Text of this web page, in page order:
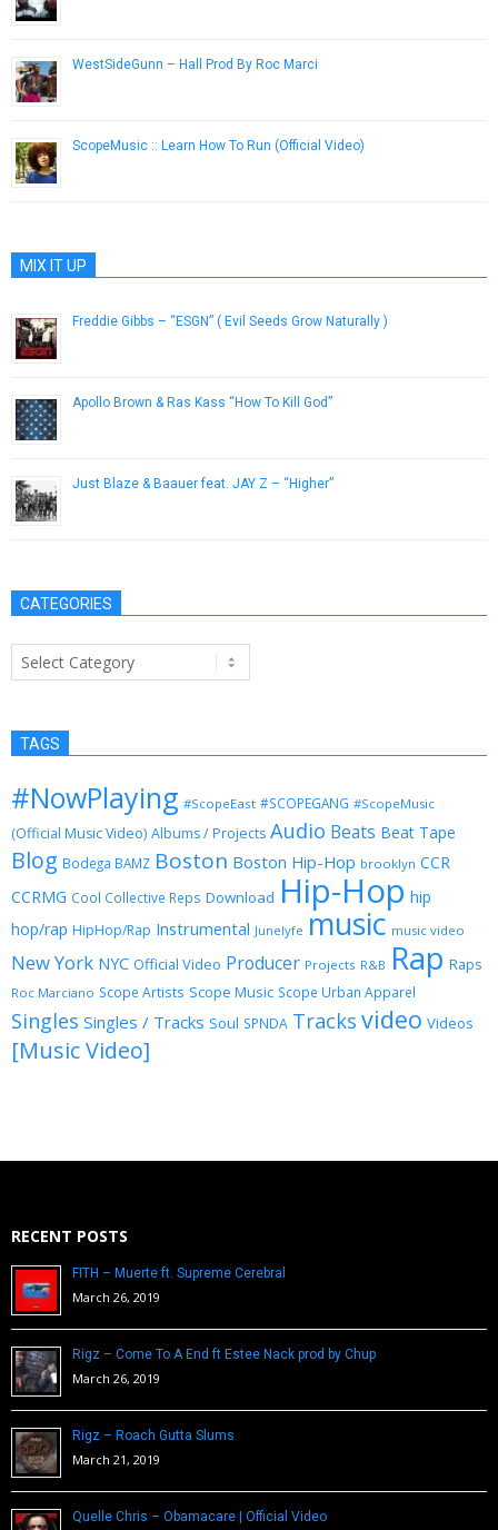
WestSideGunn – Hall Prod By Roc Marci
ScopeMusic :: Learn How To Run (Official Video)
MIX IT UP
Freddie Gibbs – “ESGN” ( Evil Seeds Grow Naturally )
Apollo Brown & Ras Kass “How To Kill God”
Just Blaze & Baauer feat. JAY Z – “Higher”
CATEGORIES
Categories
TAGS
#NowPlaying #ScopeEast #SCOPEGANG #ScopeMusic
(Official Music Video) Albums / Projects Audio Beats Beat Tape
Blog Bodega BAMZ Boston Boston Hip-Hop brooklyn CCR
CCRMG Cool Collective Reps Download Hip-Hop hip
hop/rap HipHop/Rap Instrumental Junelyfe music music video
New York NYC Official Video Producer Projects R&B Rap Raps
Roc Marciano Scope Artists Scope Music Scope Urban Apparel
Singles Singles / Tracks Soul SPNDA Tracks video Videos
[Music Video]
RECENT POSTS
FITH – Muerte ft. Supreme Cerebral
March 26, 2019
Rigz – Come To A End ft Estee Nack prod by Chup
March 26, 2019
Rigz – Roach Gutta Slums
March 21, 2019
Quelle Chris – Obamacare | Official Video